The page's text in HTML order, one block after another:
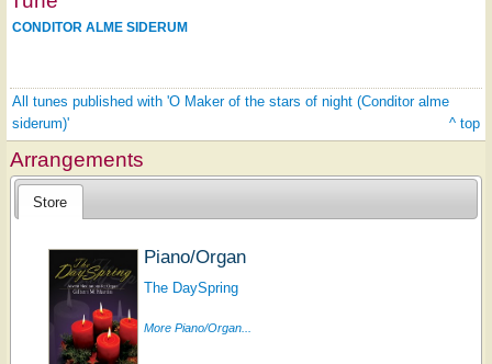
CONDITOR ALME SIDERUM
All tunes published with 'O Maker of the stars of night (Conditor alme
siderum)'
^ top
Arrangements
Store
Piano/Organ
The DaySpring
More Piano/Organ...